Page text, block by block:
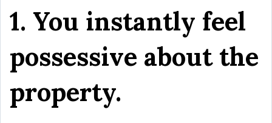
1. You instantly feel
possessive about the
property.